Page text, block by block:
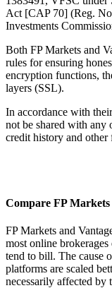
Act [CAP 70] (Reg.
Investments
Both FP Markets and
rules for ensuring
encryption functions,
layers (SSL).
In accordance with
not be shared with
credit history and other
Compare FP Markets
FP Markets and
most online
tend to bill. The cause
platforms are scaled
necessarily affected by